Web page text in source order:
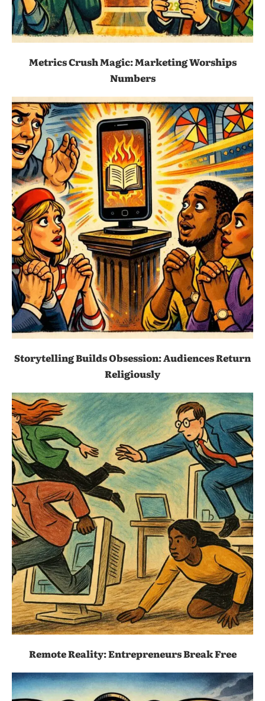
Metrics Crush Magic: Marketing Worships
Numbers
Storytelling Builds Obsession: Audiences Return
Religiously
Remote Reality: Entrepreneurs Break Free